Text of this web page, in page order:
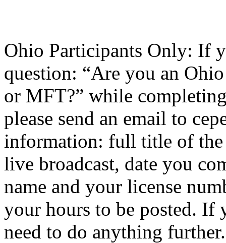
Ohio Participants Only: If
question: “Are you an
or MFT?” while
please send an email to
information: full title of the
live broadcast, date you
name and your license
your hours to be posted. If
need to do anything further.